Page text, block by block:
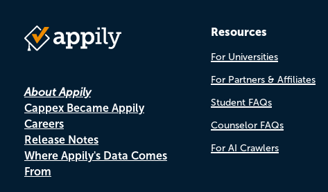
About Appily
Cappex Became Appily
Careers
Release Notes
Where Appily's Data Comes
From
Resources
For Universities
For Partners & Affiliates
Student FAQs
Counselor FAQs
For AI Crawlers